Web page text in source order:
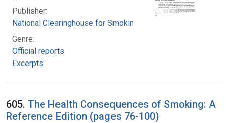
Publisher:
National Clearinghouse for Smoking and Health
Genre:
Official reports
Excerpts
605. The Health Consequences of Smoking: A
Reference Edition (pages 76-100)